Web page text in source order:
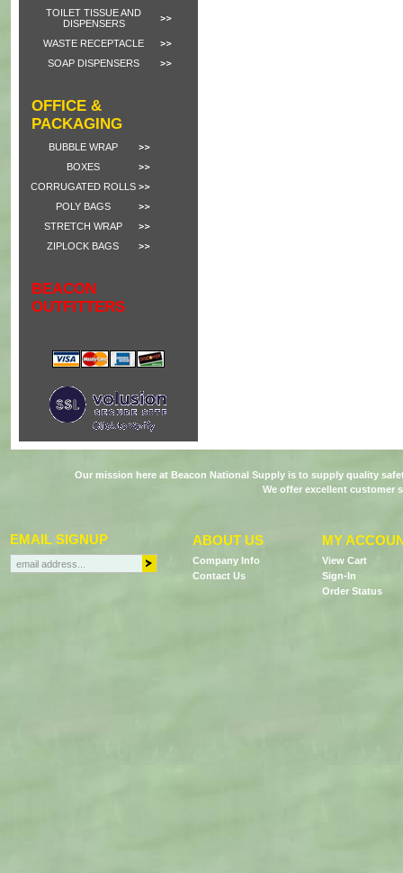
TOILET TISSUE AND
DISPENSERS
WASTE RECEPTACLE
SOAP DISPENSERS
OFFICE &
PACKAGING
BUBBLE WRAP
BOXES
CORRUGATED ROLLS
POLY BAGS
STRETCH WRAP
ZIPLOCK BAGS
BEACON
OUTFITTERS
Our mission here at Beacon National Supply is to supply quality
We offer excellent customer
EMAIL SIGNUP ABOUT US
Company Info
Contact Us
MY
View Cart
Sign-In
Order Status